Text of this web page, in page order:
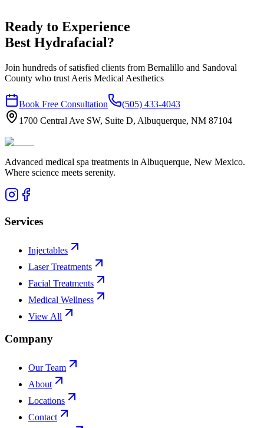
Ready to Experience
Best Hydrafacial?
Join hundreds of satisfied clients from Bernalillo and Sandoval
County who trust Aeris Medical Aesthetics
Book Free Consultation
(505) 433-4043
1700 Central Ave SW, Suite D, Albuquerque, NM 87104
Advanced medical spa treatments in Albuquerque, New Mexico.
Where science meets serenity.
Services
Injectables
Laser Treatments
Facial Treatments
Medical Wellness
View All
Company
Our Team
About
Locations
Contact